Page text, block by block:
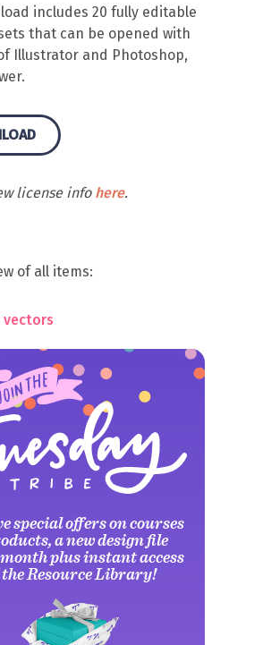
includes 20 fully editable
that can be opened with
Illustrator and Photoshop,
license info here.
of all items:
special offers on courses
a new design file
plus instant access
the Resource Library!